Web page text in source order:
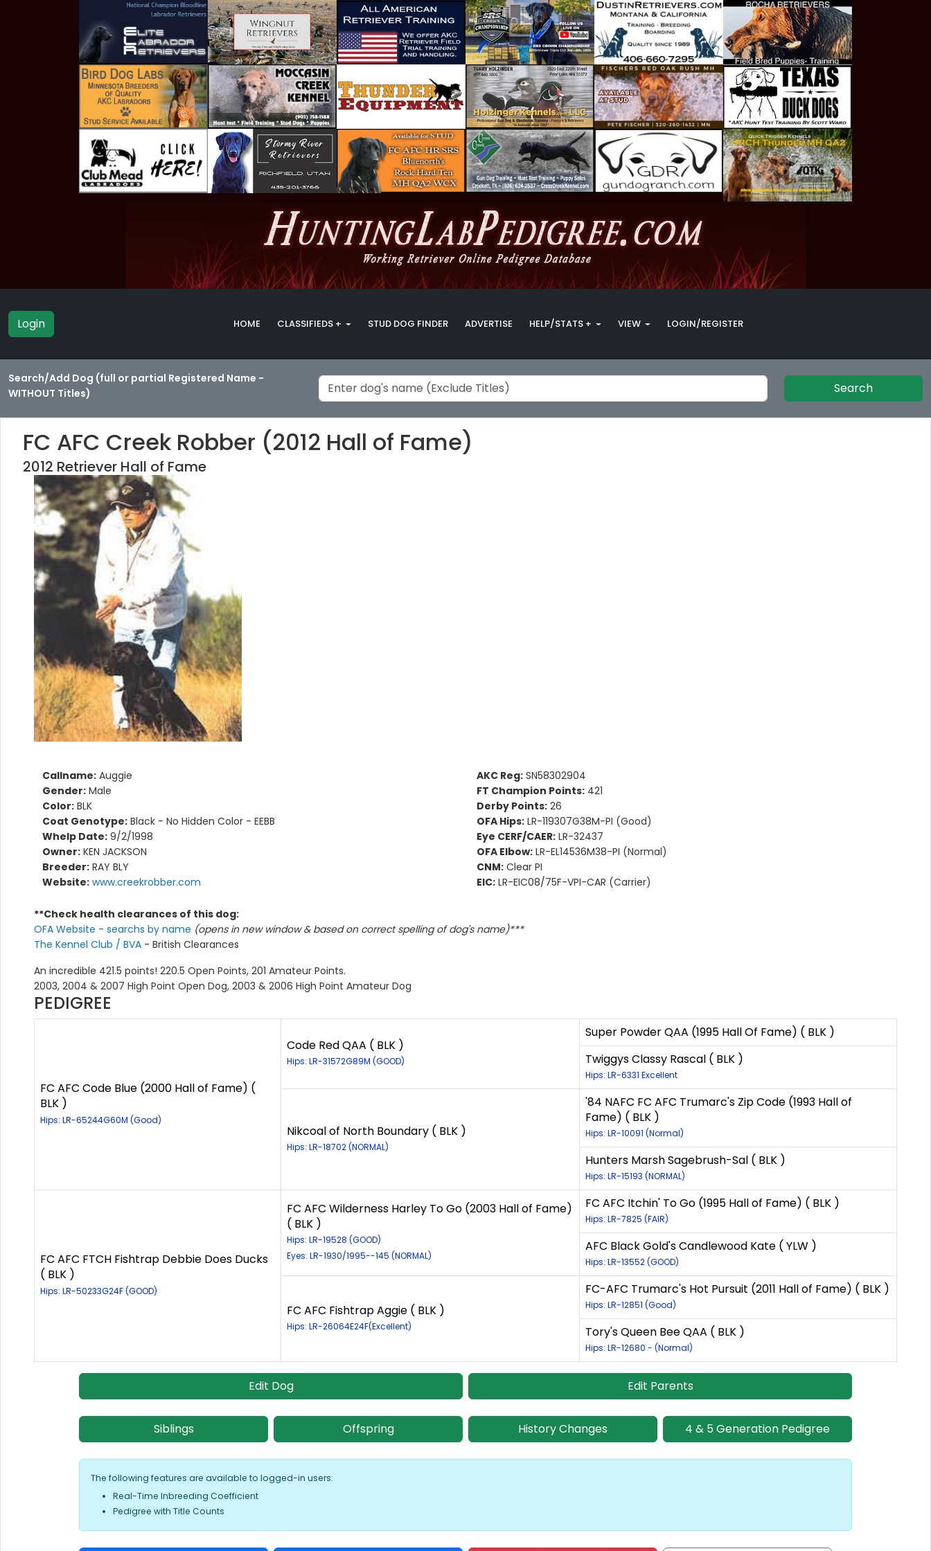
Login HOME CLASSIFIEDS + STUD DOG FINDER ADVERTISE HELP/STATS + VIEW LOGIN/REGISTER
Search/Add Dog (full or partial Registered Name -
WITHOUT Titles)
Search
FC AFC Creek Robber (2012 Hall of Fame)
2012 Retriever Hall of Fame
Callname: Auggie
Gender: Male
Color: BLK
Coat Genotype: Black - No Hidden Color - EEBB
Whelp Date: 9/2/1998
Owner: KEN JACKSON
Breeder: RAY BLY
Website: www.creekrobber.com
AKC Reg: SN58302904
FT Champion Points: 421
Derby Points: 26
OFA Hips: LR-119307G38M-PI (Good)
Eye CERF/CAER: LR-32437
OFA Elbow: LR-EL14536M38-PI (Normal)
CNM: Clear PI
EIC: LR-EIC08/75F-VPI-CAR (Carrier)
**Check health clearances of this dog:
OFA Website - searchs by name (opens in new window & based on correct spelling of dog's name)***
The Kennel Club / BVA - British Clearances
An incredible 421.5 points! 220.5 Open Points, 201 Amateur Points.
2003, 2004 & 2007 High Point Open Dog, 2003 & 2006 High Point Amateur Dog
PEDIGREE
FC AFC Code Blue (2000 Hall of Fame) (
BLK )
Hips: LR-65244G60M (Good)
Code Red QAA ( BLK )
Hips: LR-31572G89M (GOOD)
Super Powder QAA (1995 Hall Of Fame) ( BLK )
Twiggys Classy Rascal ( BLK )
Hips: LR-6331 Excellent
Nikcoal of North Boundary ( BLK )
Hips: LR-18702 (NORMAL)
'84 NAFC FC AFC Trumarc's Zip Code (1993 Hall of
Fame) ( BLK )
Hips: LR-10091 (Normal)
Hunters Marsh Sagebrush-Sal ( BLK )
Hips: LR-15193 (NORMAL)
FC AFC FTCH Fishtrap Debbie Does Ducks
( BLK )
Hips: LR-50233G24F (GOOD)
FC AFC Wilderness Harley To Go (2003 Hall of Fame)
( BLK )
Hips: LR-19528 (GOOD)
Eyes: LR-1930/1995--145 (NORMAL)
FC AFC Itchin' To Go (1995 Hall of Fame) ( BLK )
Hips: LR-7825 (FAIR)
AFC Black Gold's Candlewood Kate ( YLW )
Hips: LR-13552 (GOOD)
FC AFC Fishtrap Aggie ( BLK )
Hips: LR-26064E24F(Excellent)
FC-AFC Trumarc's Hot Pursuit (2011 Hall of Fame) ( BLK )
Hips: LR-12851 (Good)
Tory's Queen Bee QAA ( BLK )
Hips: LR-12680 - (Normal)
Edit Dog Edit Parents
Siblings Offspring History Changes 4 & 5 Generation Pedigree
The following features are available to logged-in users:
Real-Time Inbreeding Coefficient
Pedigree with Title Counts